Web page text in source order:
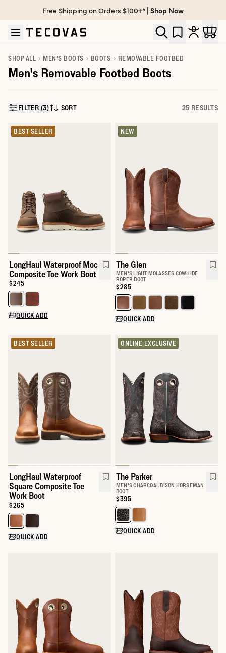
Skip to main content
Open help chat
Free Shipping on Orders $100+* | Shop Now
SHOP ALL MEN'S BOOTS BOOTS REMOVABLE FOOTBED
Men's Removable Footbed Boots
FILTER (3)SORT BY:
SORT 25 RESULTS
BEST SELLER
LongHaul Waterproof Moc
Composite Toe Work Boot
Price:
$245
Select a color for LongHaul Waterproof Moc Composite Toe
QUICK ADD
NEW
The Glen
MEN'S LIGHT MOLASSES COWHIDE
ROPER BOOT
Price:
$285
Select a color for The Glen
QUICK ADD
BEST SELLER
LongHaul Waterproof
Square Composite Toe
Work Boot
Price:
$265
Select a color for LongHaul Waterproof Square Composite Toe
QUICK ADD
ONLINE EXCLUSIVE
The Parker
MEN'S CHARCOAL BISON HORSEMAN
BOOT
Price:
$395
Select a color for The Parker
QUICK ADD